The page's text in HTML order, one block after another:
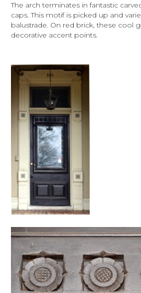
The arch terminates in fantastic
caps. This motif is picked up and
balustrade. On red brick, these cool
decorative accent points.